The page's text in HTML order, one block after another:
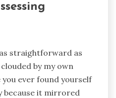
straightforward as
by my own
you ever found yourself
because it mirrored